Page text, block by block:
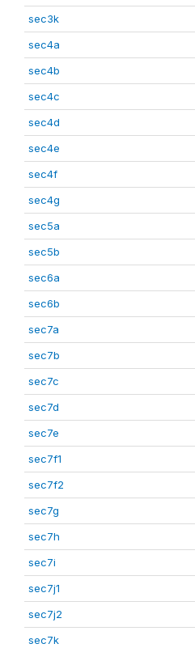
sec3k
sec4a
sec4b
sec4c
sec4d
sec4e
sec4f
sec4g
sec5a
sec5b
sec6a
sec6b
sec7a
sec7b
sec7c
sec7d
sec7e
sec7f1
sec7f2
sec7g
sec7h
sec7i
sec7j1
sec7j2
sec7k